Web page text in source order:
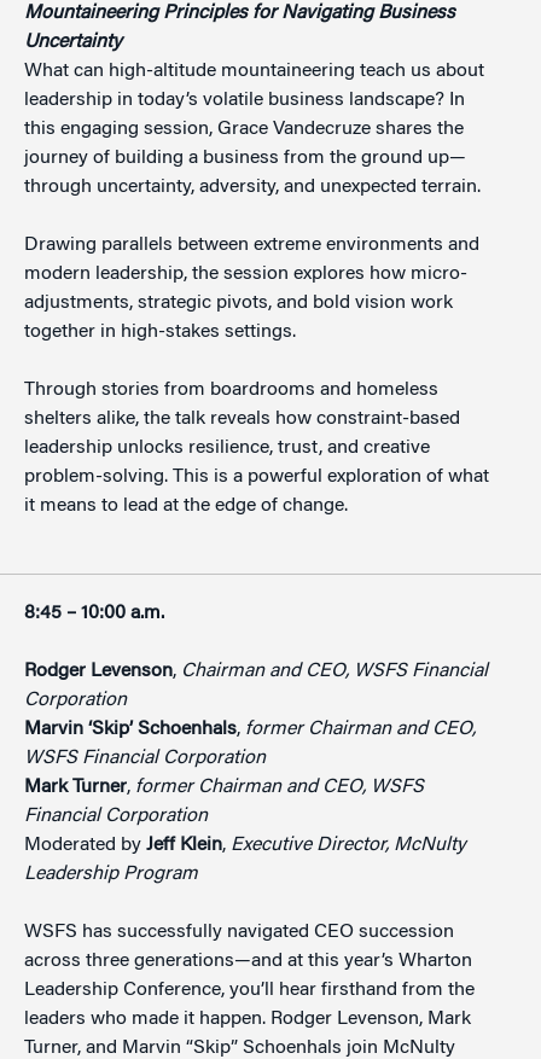
Mountaineering Principles for NavigatingBusiness
Uncertainty
What can high-altitude mountaineering teach us about
leadership in today’s volatile business landscape? In
this engaging session, Grace Vandecruze shares the
journey of building a business from the ground up—
through uncertainty, adversity, and unexpected terrain.
Drawing parallels between extreme environments and
modern leadership, the session explores how micro-
adjustments, strategic pivots, and bold vision work
together in high-stakes settings.
Through stories from boardrooms and homeless
shelters alike, the talk reveals how constraint-based
leadership unlocks resilience, trust, and creative
problem-solving. This is a powerful exploration of what
it means to lead at the edge of change.
8:45 – 10:00 a.m.
Rodger Levenson, Chairman and CEO, WSFS Financial
Corporation
Marvin ‘Skip’ Schoenhals, former Chairman and CEO,
WSFS Financial Corporation
Mark Turner, former Chairman and CEO, WSFS
Financial Corporation
Moderated by Jeff Klein, Executive Director, McNulty
Leadership Program
WSFS has successfully navigated CEO succession
across three generations—and at this year’s Wharton
Leadership Conference, you’ll hear firsthand from the
leaders who made it happen. Rodger Levenson, Mark
Turner, and Marvin “Skip” Schoenhals join McNulty